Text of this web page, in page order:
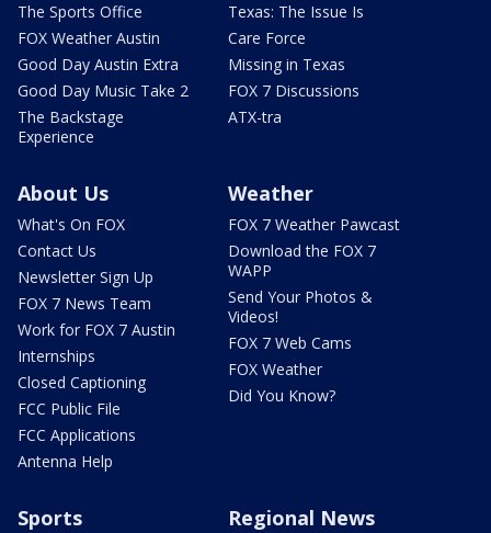
The Sports Office
FOX Weather Austin
Good Day Austin Extra
Good Day Music Take 2
The Backstage
Experience
Texas: The Issue Is
Care Force
Missing in Texas
FOX 7 Discussions
ATX-tra
About Us
What's On FOX
Contact Us
Newsletter Sign Up
FOX 7 News Team
Work for FOX 7 Austin
Internships
Closed Captioning
FCC Public File
FCC Applications
Antenna Help
Weather
FOX 7 Weather Pawcast
Download the FOX 7
WAPP
Send Your Photos &
Videos!
FOX 7 Web Cams
FOX Weather
Did You Know?
Sports Regional News